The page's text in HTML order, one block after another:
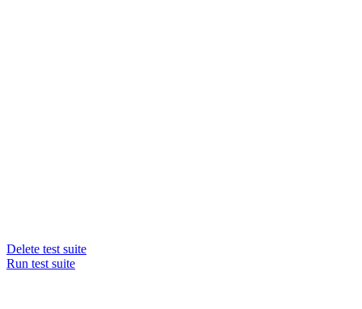
Delete test suite
Run test suite